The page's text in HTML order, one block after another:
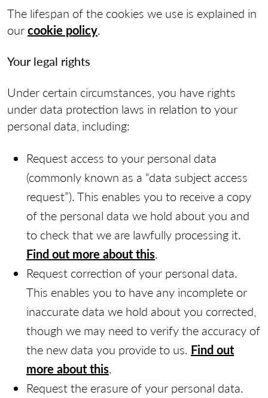
The lifespan of the cookies we use is explained in
ourcookie policy.
Your legal rights
Under certain circumstances, you have rights
under data protection laws in relation to your
personal data, including:
Request access to your personal data
(commonly known as a “data subject access
request”). This enables you to receive a copy
of the personal data we hold about you and
to check that we are lawfully processing it.
Find out more about this.
Request correction of your personal data.
This enables you to have any incomplete or
inaccurate data we hold about you corrected,
though we may need to verify the accuracy of
the new data you provide to us. Find out
more about this.
Request the erasure of your personal data.